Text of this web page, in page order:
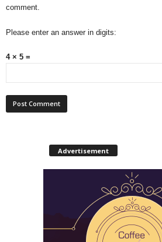
comment.
Please enter an answer in digits:
4 × 5 =
Advertisement